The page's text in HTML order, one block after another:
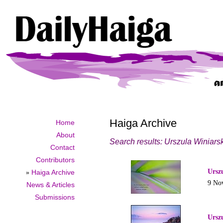
Home
About
Contact
Contributors
» Haiga Archive
News & Articles
Submissions
Haiga Archive
Search results: Urszula
9